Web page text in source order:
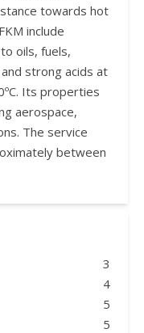
towards hot
include
oils, fuels,
strong acids at
Its properties
aerospace,
The service
between
3
4
5
5